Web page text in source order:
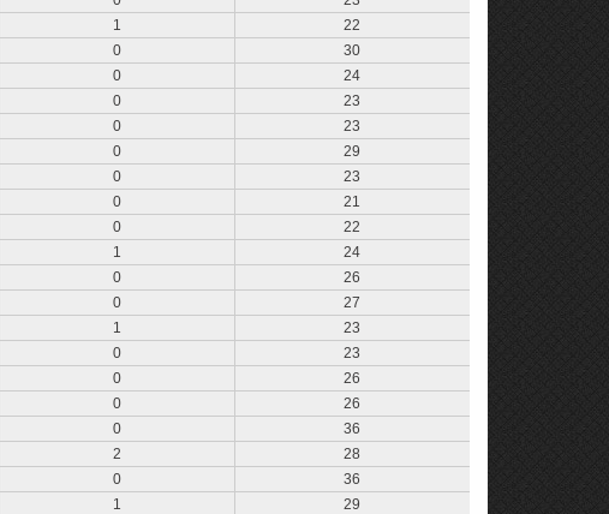
1
22
0
30
0
24
0
23
0
23
0
29
0
23
0
21
0
22
1
24
0
26
0
27
1
23
0
23
0
26
0
26
0
36
2
28
0
36
1
29